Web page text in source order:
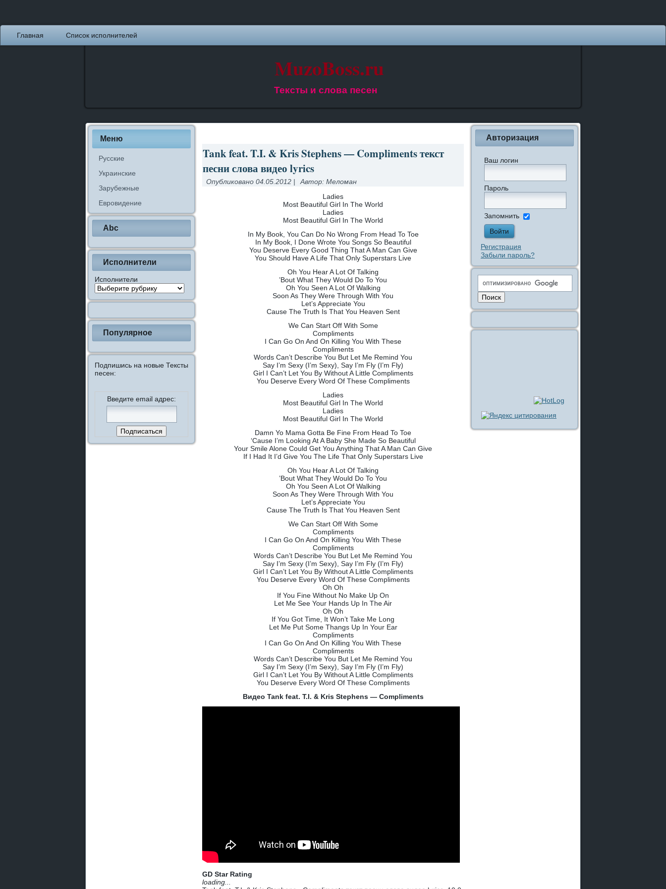
Главная Список исполнителей
MuzoBoss.ru
Тексты и слова песен
Меню
Русские
Украинские
Зарубежные
Евровидение
Abc
Исполнители
Исполнители
Популярное
Подпишись на новые Тексты
песен:
Введите email адрес:
Tank feat. T.I. & Kris Stephens — Compliments текст
песни слова видео lyrics
Опубликовано 04.05.2012 | Автор: Меломан
Ladies
Most Beautiful Girl In The World
Ladies
Most Beautiful Girl In The World
In My Book, You Can Do No Wrong From Head To Toe
In My Book, I Done Wrote You Songs So Beautiful
You Deserve Every Good Thing That A Man Can Give
You Should Have A Life That Only Superstars Live
Oh You Hear A Lot Of Talking
’Bout What They Would Do To You
Oh You Seen A Lot Of Walking
Soon As They Were Through With You
Let’s Appreciate You
Cause The Truth Is That You Heaven Sent
We Can Start Off With Some
Compliments
I Can Go On And On Killing You With These
Compliments
Words Can’t Describe You But Let Me Remind You
Say I’m Sexy (I’m Sexy), Say I’m Fly (I’m Fly)
Girl I Can’t Let You By Without A Little Compliments
You Deserve Every Word Of These Compliments
Ladies
Most Beautiful Girl In The World
Ladies
Most Beautiful Girl In The World
Damn Yo Mama Gotta Be Fine From Head To Toe
‘Cause I’m Looking At A Baby She Made So Beautiful
Your Smile Alone Could Get You Anything That A Man Can Give
If I Had It I’d Give You The Life That Only Superstars Live
Oh You Hear A Lot Of Talking
’Bout What They Would Do To You
Oh You Seen A Lot Of Walking
Soon As They Were Through With You
Let’s Appreciate You
Cause The Truth Is That You Heaven Sent
We Can Start Off With Some
Compliments
I Can Go On And On Killing You With These
Compliments
Words Can’t Describe You But Let Me Remind You
Say I’m Sexy (I’m Sexy), Say I’m Fly (I’m Fly)
Girl I Can’t Let You By Without A Little Compliments
You Deserve Every Word Of These Compliments
Oh Oh
If You Fine Without No Make Up On
Let Me See Your Hands Up In The Air
Oh Oh
If You Got Time, It Won’t Take Me Long
Let Me Put Some Thangs Up In Your Ear
Compliments
I Can Go On And On Killing You With These
Compliments
Words Can’t Describe You But Let Me Remind You
Say I’m Sexy (I’m Sexy), Say I’m Fly (I’m Fly)
Girl I Can’t Let You By Without A Little Compliments
You Deserve Every Word Of These Compliments
Видео Tank feat. T.I. & Kris Stephens — Compliments
GD Star Rating
loading...
Авторизация
Ваш логин
Пароль
Запомнить
Регистрация
Забыли пароль?